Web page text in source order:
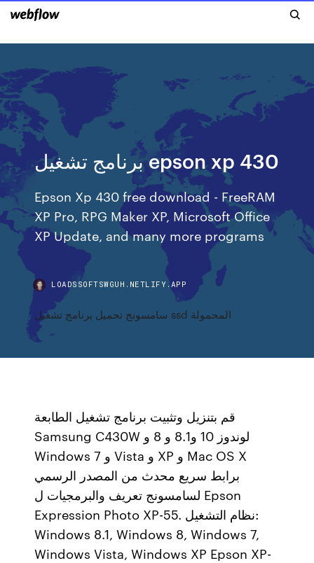
برنامج تشغيل epson xp 430
Epson Xp 430 free download - FreeRAM
XP Pro, RPG Maker XP, Microsoft Office
XP Update, and many more programs
LOADSSOFTSWGUH.NETLIFY.APP
سامسونج تحميل برنامج تشغيل ssd المحمولة
قم بتنزيل وتثبيت برنامج تشغيل الطابعة
Samsung C430W لوندوز 10 و8.1 و 8 و
Windows 7 و Vista و XP و Mac OS X
برابط سريع محدث من المصدر الرسمي
لسامسونج تعريف والبرمجيات ل Epson
Expression Photo XP-55. نظام التشغيل:
Windows 8.1, Windows 8, Windows 7,
Windows Vista, Windows XP Epson XP-